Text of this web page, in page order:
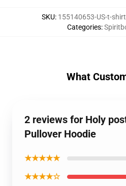
SKU: 155140653-US-t-
Categories:
What
2 reviews for Holy
Pullover Hoodie
★★★★★
★★★★☆